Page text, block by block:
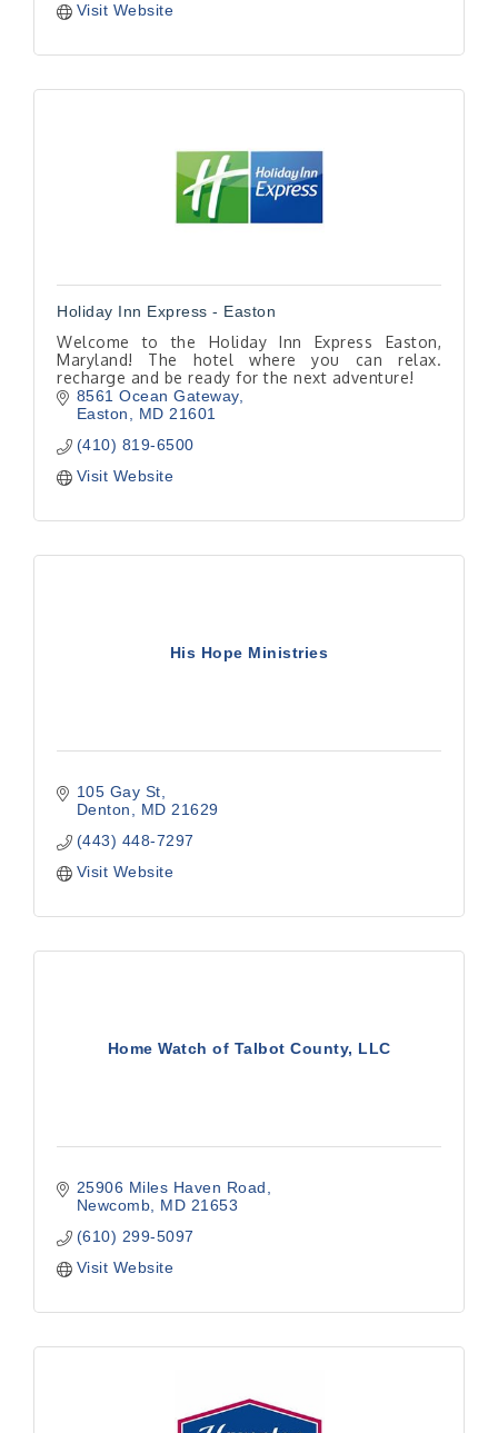
Visit Website
Holiday Inn Express - Easton
Welcome to the Holiday Inn Express Easton,
Maryland! The hotel where you can relax.
recharge and be ready for the next adventure!
8561 Ocean Gateway
Easton
MD 21601
(410) 819-6500
Visit Website
His Hope Ministries
105 Gay St
Denton
MD 21629
(443) 448-7297
Visit Website
Home Watch of Talbot County, LLC
25906 Miles Haven Road
Newcomb
MD 21653
(610) 299-5097
Visit Website